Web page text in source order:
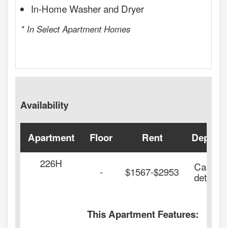
In-Home Washer and Dryer
* In Select Apartment Homes
Availability
Apartment Floor Rent
Deposit
226H
- $1567-$2953 Call for
details.
This Apartment Features: